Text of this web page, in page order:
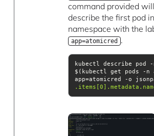
command provided
describe the first pod
namespace with the
app=atomicred .
kubectl describe pod
$(kubectl get pods -n
app=atomicred -o